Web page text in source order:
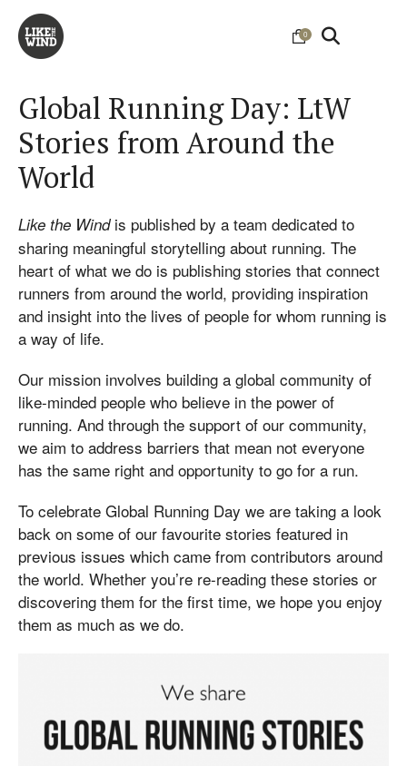
0
Global Running Day: LtW
Stories from Around the
World
Like the Windis published by a team dedicated to
sharing meaningful storytelling about running. The
heart of what we do is publishing stories that connect
runners from around the world, providing inspiration
and insight into the lives of people for whom running is
a way of life.
Our mission involves building a global community of
like-minded people who believe in the power of
running. And through the support of our community,
we aim to address barriers that mean not everyone
has the same right and opportunity to go for a run.
To celebrate Global Running Day we are taking a look
back on some of our favourite stories featured in
previous issues which came from contributors around
the world. Whether you’re re-reading these stories or
discovering them for the first time, we hope you enjoy
them as much as we do.